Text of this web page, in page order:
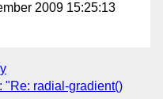
2009 15:25:13
"Re: radial-gradient()